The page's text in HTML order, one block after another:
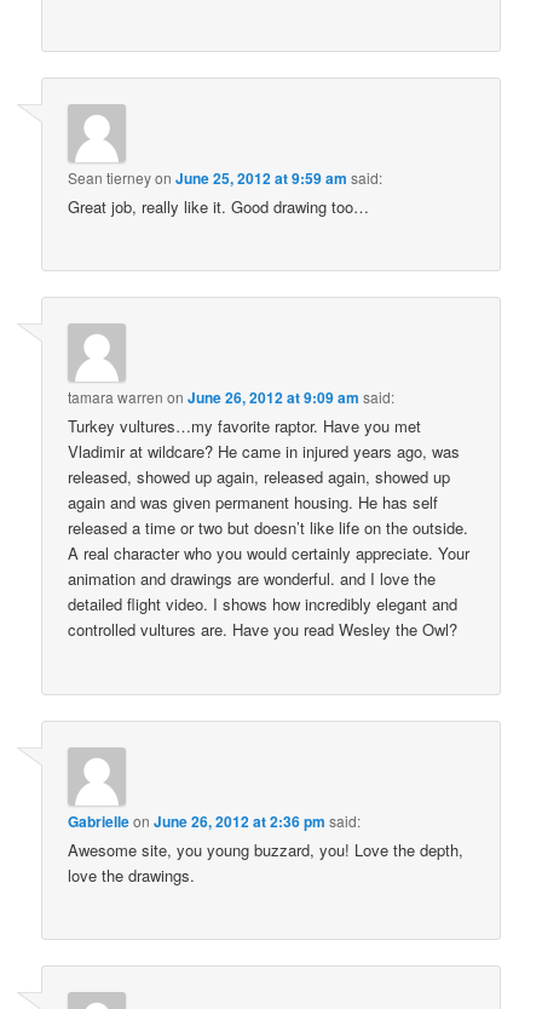
Sean tierneyonJune 25, 2012 at 9:59 am said:
Great job, really like it. Good drawing too…
tamara warren onJune 26, 2012 at 9:09 am said:
Turkey vultures…my favorite raptor. Have you met
Vladimir at wildcare? He came in injured years ago, was
released, showed up again, released again, showed up
again and was given permanent housing. He has self
released a time or two but doesn’t like life on the outside.
A real character who you would certainly appreciate. Your
animation and drawings are wonderful. and I love the
detailed flight video. I shows how incredibly elegant and
controlled vultures are. Have you read Wesley the Owl?
GabrielleonJune 26, 2012 at 2:36 pm said:
Awesome site, you young buzzard, you! Love the depth,
love the drawings.